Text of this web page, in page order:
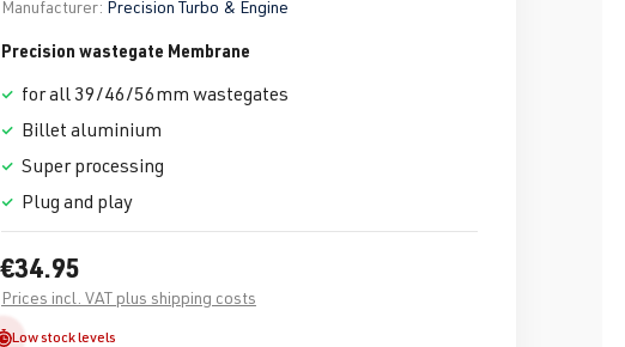
Manufacturer: Precision Turbo & Engine
Precision wastegate Membrane
for all 39/46/56mm wastegates
Billet aluminium
Super processing
Plug and play
€34.95
Prices incl. VAT plus shipping costs
Low stock levels